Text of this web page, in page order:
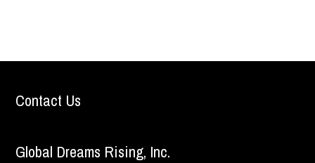
Contact Us
Global Dreams Rising, Inc.